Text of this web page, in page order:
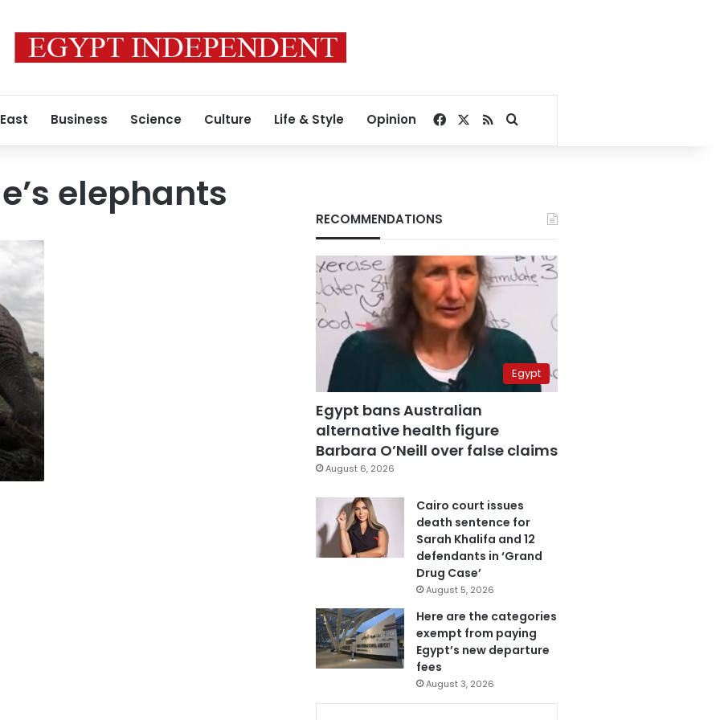
Business Science Culture Life & Style Opinion Facebook
RSSSearch for
elephants
RECOMMENDATIONS
Egypt
Egypt bans Australian
alternative health figure
Barbara O’Neill over false claims
August 6, 2026
Cairo court issues
death sentence for
Sarah Khalifa and 12
defendants in ‘Grand
Drug Case’
August 5, 2026
Here are the categories
exempt from paying
Egypt’s new departure
fees
August 3, 2026